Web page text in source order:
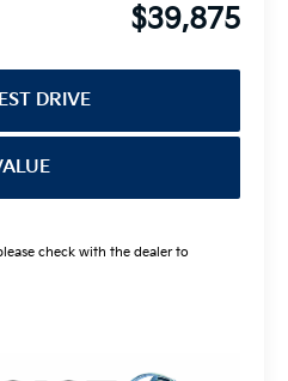
$39,875
DRIVE
check with the dealer to